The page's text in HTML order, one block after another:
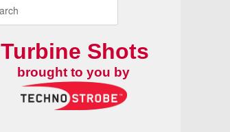
Turbine Shots
brought to you by